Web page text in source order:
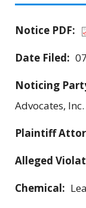
Notice PDF:
Date Filed:
Noticing
Advocates, Inc.
Plaintiff
Alleged
Chemical: